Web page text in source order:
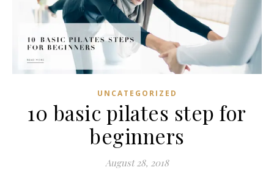
UNCATEGORIZED
10 basic pilates step for
beginners
August 28, 2018